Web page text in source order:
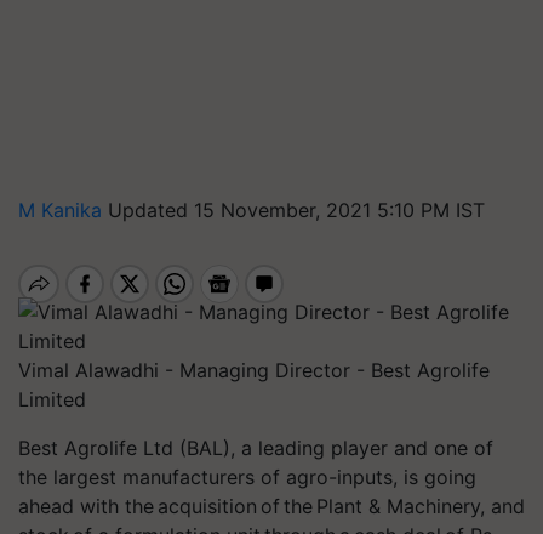
M Kanika Updated 15 November, 2021 5:10 PM IST
Vimal Alawadhi - Managing Director - Best Agrolife
Limited
Best Agrolife Ltd (BAL), a leading player and one of
the largest manufacturers of agro-inputs, is going
ahead with the acquisition of the Plant & Machinery, and